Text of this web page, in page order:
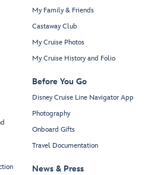
My Family & Friends
Castaway Club
My Cruise Photos
My Cruise History and Folio
Before You Go
Disney Cruise Line Navigator App
Photography
Onboard Gifts
Travel Documentation
News & Press